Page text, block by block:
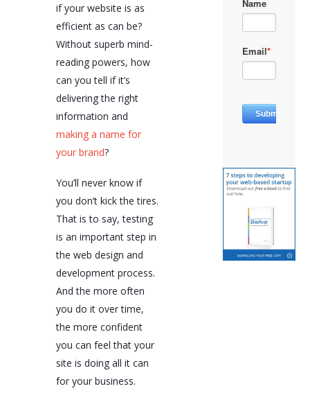
if your website is as
efficient as can be?
Without superb mind-
reading powers, how
can you tell if it’s
delivering the right
information and
making a name for
your brand?
You’ll never know if
you don’t kick the tires.
That is to say, testing
is an important step in
the web design and
development process.
And the more often
you do it over time,
the more confident
you can feel that your
site is doing all it can
for your business.